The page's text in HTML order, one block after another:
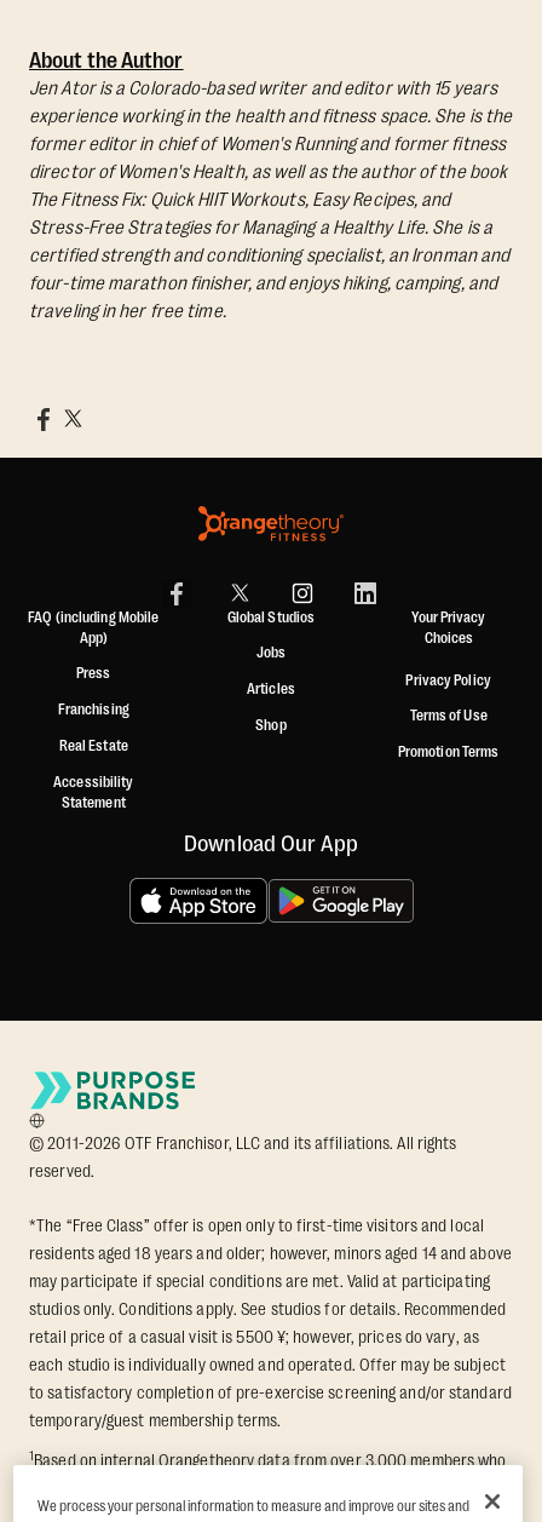
About the Author
Jen Ator is a Colorado-based writer and editor with 15 years
experience working in the health and fitness space. She is the
former editor in chief of Women's Running and former fitness
director of Women's Health, as well as the author of the book
The Fitness Fix: Quick HIIT Workouts, Easy Recipes, and
Stress-Free Strategies for Managing a Healthy Life. She is a
certified strength and conditioning specialist, an Ironman and
four-time marathon finisher, and enjoys hiking, camping, and
traveling in her free time.
FAQ (including Mobile
App)
Press
Franchising
Real Estate
Accessibility
Statement
Global Studios
Jobs
Articles
Shop
Your Privacy
Choices
Privacy Policy
Terms of Use
Promotion Terms
Download Our App
© 2011-2026 OTF Franchisor, LLC and its affiliations. All rights
reserved.
*The “Free Class” offer is open only to first-time visitors and local
residents aged 18 years and older; however, minors aged 14 and above
may participate if special conditions are met. Valid at participating
studios only. Conditions apply. See studios for details. Recommended
retail price of a casual visit is 5500 ¥; however, prices do vary, as
each studio is individually owned and operated. Offer may be subject
to satisfactory completion of pre-exercise screening and/or standard
temporary/guest membership terms.
1Based on internal Orangetheory data from over 3,000 members who
average fat loss and lean muscle gain. Supported by third-party
We process your personal information to measure and improve our sites and